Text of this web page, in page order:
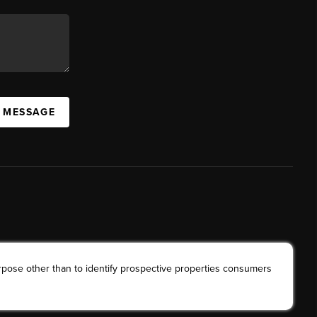
other than to identify prospective properties consumers